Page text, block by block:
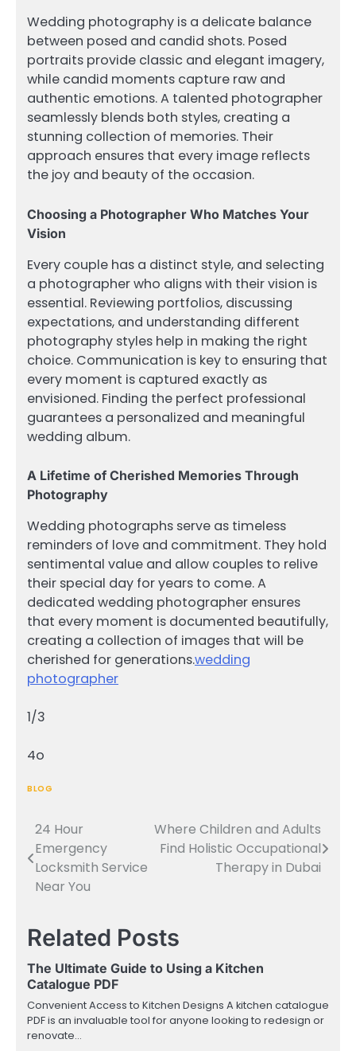
Wedding photography is a delicate balance
between posed and candid shots. Posed
portraits provide classic and elegant imagery,
while candid moments capture raw and
authentic emotions. A talented photographer
seamlessly blends both styles, creating a
stunning collection of memories. Their
approach ensures that every image reflects
the joy and beauty of the occasion.
Choosing a Photographer Who Matches Your
Vision
Every couple has a distinct style, and selecting
a photographer who aligns with their vision is
essential. Reviewing portfolios, discussing
expectations, and understanding different
photography styles help in making the right
choice. Communication is key to ensuring that
every moment is captured exactly as
envisioned. Finding the perfect professional
guarantees a personalized and meaningful
wedding album.
A Lifetime of Cherished Memories Through
Photography
Wedding photographs serve as timeless
reminders of love and commitment. They hold
sentimental value and allow couples to relive
their special day for years to come. A
dedicated wedding photographer ensures
that every moment is documented beautifully,
creating a collection of images that will be
cherished for generations.wedding
photographer
1/3
4o
BLOG
Post
navigation
24 Hour
Emergency
Locksmith Service
Near You
Where Children and Adults
Find Holistic Occupational
Therapy in Dubai
Related Posts
The Ultimate Guide to Using a Kitchen
Catalogue PDF
Convenient Access to Kitchen Designs A kitchen catalogue
PDF is an invaluable tool for anyone looking to redesign or
renovate…